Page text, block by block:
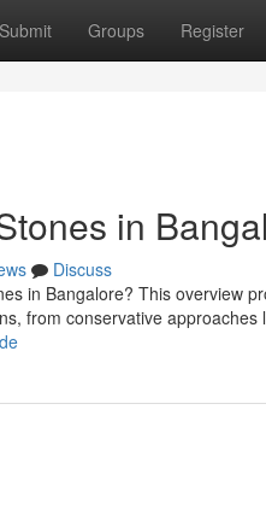
Submit Groups Register
in
Discuss
in Bangalore? This overview
from conservative approaches